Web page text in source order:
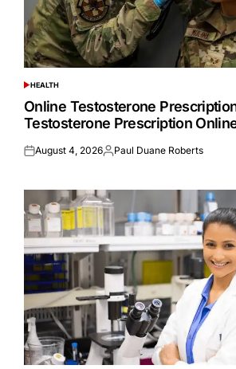
POSTED
IN
HEALTH
Online Testosterone
Testosterone Prescription
Posted
August 4, 2026Posted
Paul Duane Roberts